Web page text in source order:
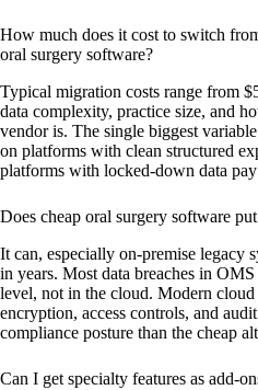
How much does it cost to switch
oral surgery software?
Typical migration costs range from
data complexity, practice size, and
vendor is. The single biggest
on platforms with clean structured
platforms with locked-down data
Does cheap oral surgery software
It can, especially on-premise legacy
in years. Most data breaches in
level, not in the cloud. Modern
encryption, access controls, and
compliance posture than the cheap
Can I get specialty features as add-